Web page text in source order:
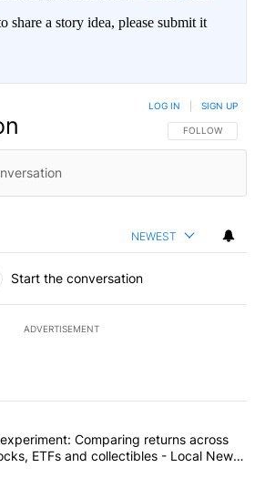
share a story idea, please submit it
FOLLOW THIS
FOLLOW
LOG IN SIGN UP
NEWEST
Start the conversation
ADVERTISEMENT
the most commented articles in the last
"The $10K experiment: Comparing
Comparing returns across
ETFs and collectibles - Local News